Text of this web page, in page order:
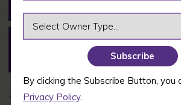
OWNER TYPE
By clicking the Subscribe Button, you
Privacy Policy.
Tuna & Shrimp
Paté Indoor
Paté Kitten
Chicken &
Turkey Entrée
Available in 2.8 oz and 5.3 oz cans